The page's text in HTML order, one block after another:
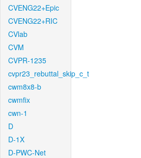
CVENG22+Epic
CVENG22+RIC
CVlab
CVM
CVPR-1235
cvpr23_rebuttal_skip_c_t
cwm8x8-b
cwmfix
cwn-1
D
D-1X
D-PWC-Net